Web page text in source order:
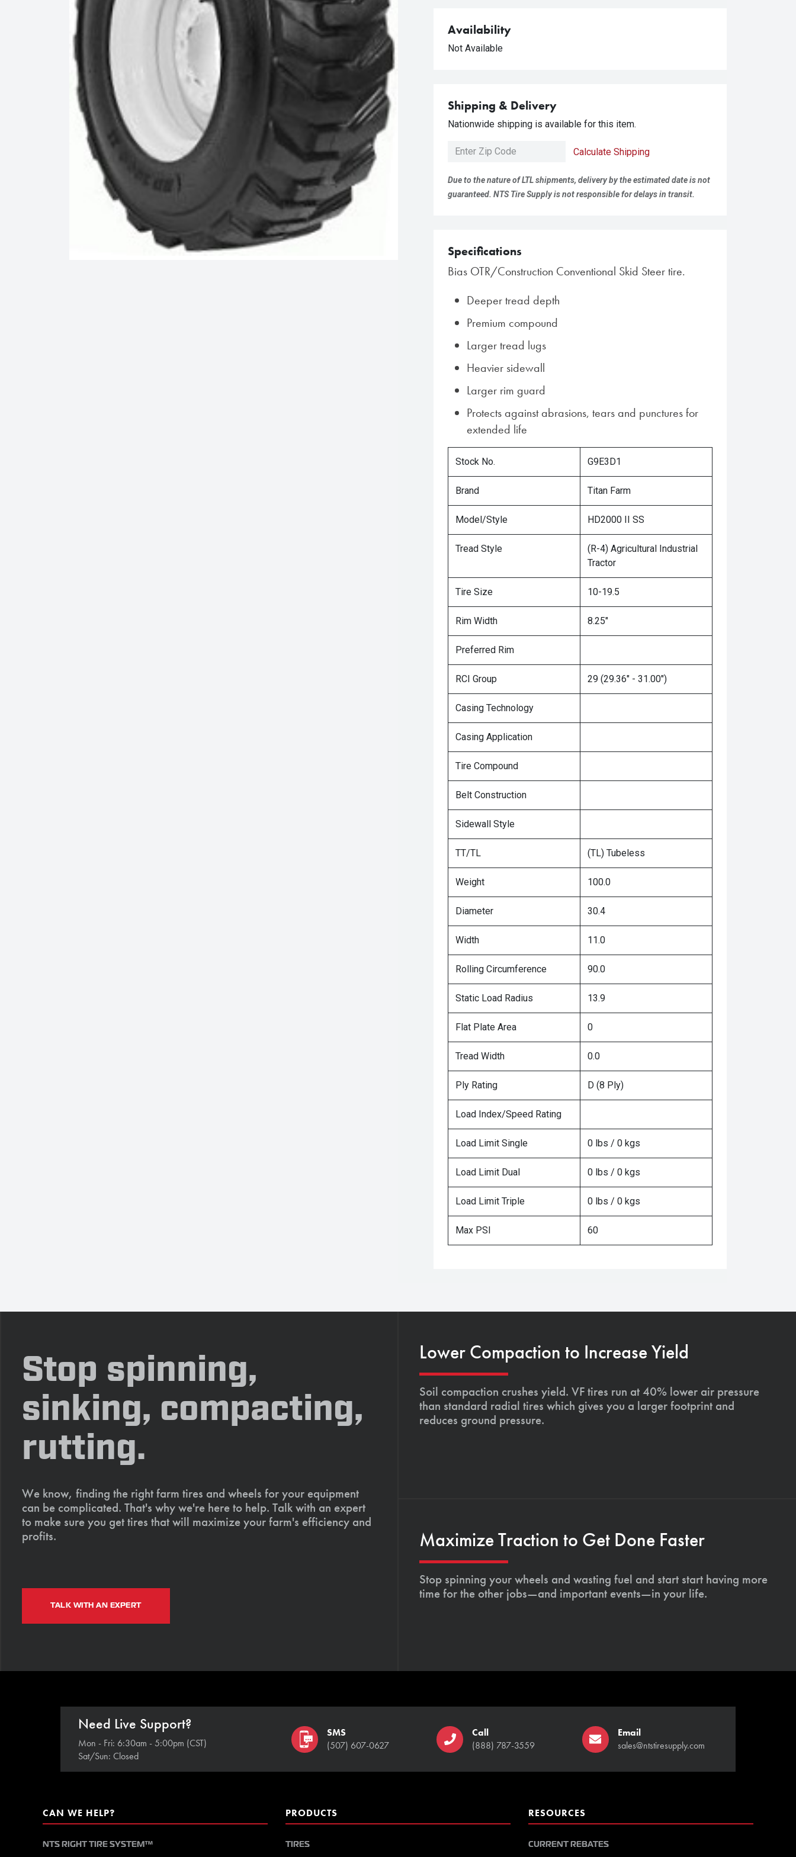
Availability
Not Available
Shipping & Delivery
Nationwide shipping is available for this item.
Calculate Shipping
Due to the nature of LTL shipments, delivery by the estimated date is not
guaranteed. NTS Tire Supply is not responsible for delays in transit.
Specifications
Bias OTR/Construction Conventional Skid Steer tire.
Deeper tread depth
Premium compound
Larger tread lugs
Heavier sidewall
Larger rim guard
Protects against abrasions, tears and punctures for
extended life
Stock No. G9E3D1
Brand Titan Farm
Model/Style HD2000 II SS
Tread Style
(R-4) Agricultural Industrial
Tractor
Tire Size 10-19.5
Rim Width 8.25"
Preferred Rim
RCI Group 29 (29.36" - 31.00")
Casing Technology
Casing Application
Tire Compound
Belt Construction
Sidewall Style
TT/TL (TL) Tubeless
Weight 100.0
Diameter 30.4
Width 11.0
Rolling Circumference 90.0
Static Load Radius 13.9
Flat Plate Area 0
Tread Width 0.0
Ply Rating D (8 Ply)
Load Index/Speed Rating
Load Limit Single 0 lbs / 0 kgs
Load Limit Dual 0 lbs / 0 kgs
Load Limit Triple 0 lbs / 0 kgs
Max PSI 60
Stop spinning,
sinking, compacting,
rutting.
We know, finding the right farm tires and wheels for your equipment
can be complicated. That's why we're here to help. Talk with an expert
to make sure you get tires that will maximize your farm's efficiency and
profits.
TALK WITH AN EXPERT
Lower Compaction to Increase Yield
Soil compaction crushes yield. VF tires run at 40% lower air pressure
than standard radial tires which gives you a larger footprint and
reduces ground pressure.
Maximize Traction to Get Done Faster
Stop spinning your wheels and wasting fuel and start start having more
time for the other jobs—and important events—in your life.
Need Live Support?
Mon - Fri: 6:30am - 5:00pm (CST)
Sat/Sun: Closed
SMS
(507) 607-0627
Call
(888) 787-3559
Email
sales@ntstiresupply.com
CAN WE HELP?
NTS RIGHT TIRE SYSTEM™
PRODUCTS
TIRES
RESOURCES
CURRENT REBATES